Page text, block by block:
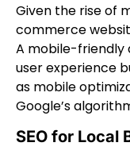
Given the rise of
commerce
A mobile-friendly
user experience
as mobile
Google’s
SEO for Local